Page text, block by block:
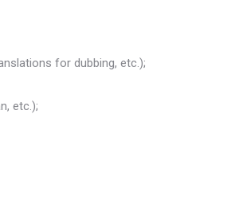
for dubbing, etc.);
etc.);